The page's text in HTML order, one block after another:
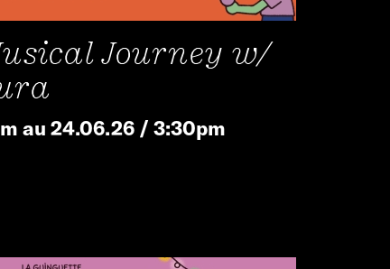
Journey w/
au 24.06.26 / 3:30pm